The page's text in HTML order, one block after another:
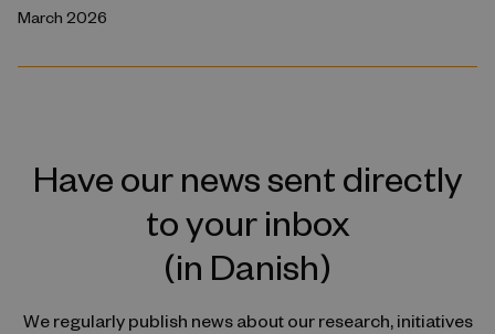
March 2026
Have our news sent directly
to your inbox
(in Danish)
We regularly publish news about our research, initiatives